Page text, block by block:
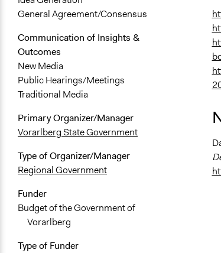
General Agreement/Consensus
Communication of Insights &
Outcomes
New Media
Public Hearings/Meetings
Traditional Media
Primary Organizer/Manager
Vorarlberg State Government
Type of Organizer/Manager
Regional Government
Funder
Budget of the Government of
Vorarlberg
Type of Funder